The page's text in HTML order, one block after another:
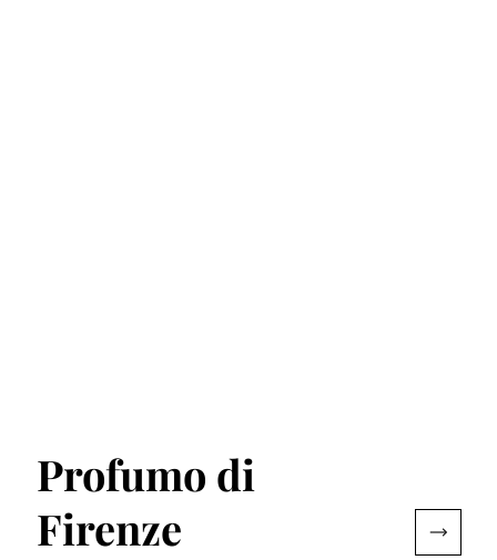
Profumo di
Firenze